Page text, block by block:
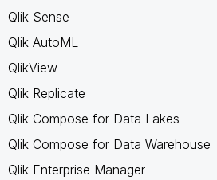
Qlik Sense
Qlik AutoML
QlikView
Qlik Replicate
Qlik Compose for Data Lakes
Qlik Compose for Data Warehouse
Qlik Enterprise Manager